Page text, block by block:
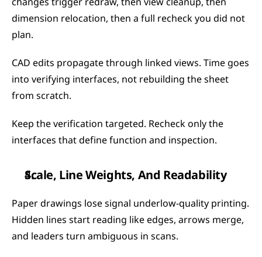
dimension relocation, then a full recheck you did not
plan.
CAD edits propagate through linked views. Time goes
into verifying interfaces, not rebuilding the sheet
from scratch.
Keep the verification targeted. Recheck only the
interfaces that define function and inspection.
Scale, Line Weights, And Readability
Paper drawings lose signal underlow-quality printing.
Hidden lines start reading like edges, arrows merge,
and leaders turn ambiguous in scans.